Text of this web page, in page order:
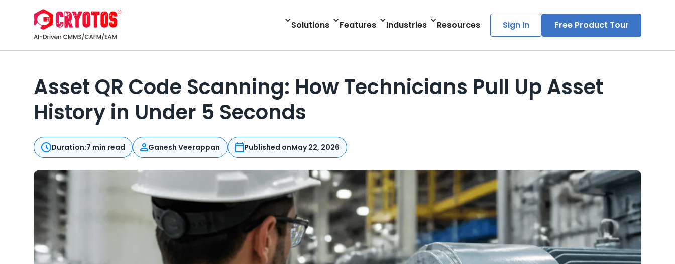
Solutions Features Industries Resources Sign In Free Product Tour
Asset QR Code Scanning: How Technicians Pull Up Asset
History in Under 5 Seconds
Duration:7 min read Ganesh Veerappan Published onMay 22, 2026